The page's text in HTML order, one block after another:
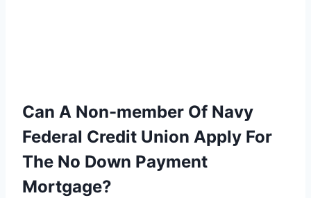
Can A Non-member Of Navy
Federal Credit Union Apply For
The No Down Payment
Mortgage?